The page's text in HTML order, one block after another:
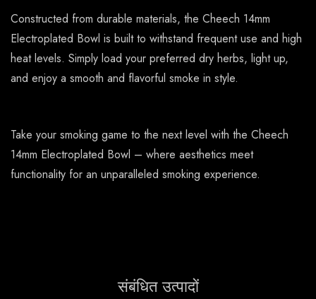
Constructed from durable materials, the Cheech 14mm
Electroplated Bowl is built to withstand frequent use and high
heat levels. Simply load your preferred dry herbs, light up,
and enjoy a smooth and flavorful smoke in style.
Take your smoking game to the next level with the Cheech
14mm Electroplated Bowl – where aesthetics meet
functionality for an unparalleled smoking experience.
संबंधित उत्पादों